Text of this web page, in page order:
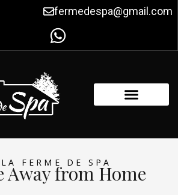
fermedespa@gmail.com
FERME DE SPA
Away from Home